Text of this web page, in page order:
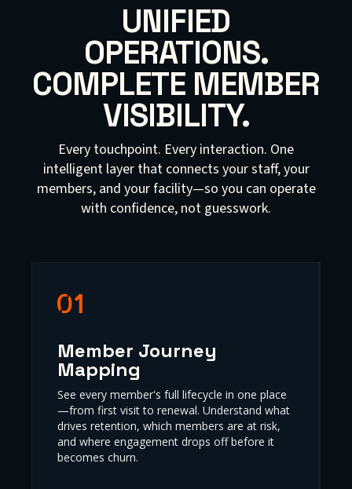
UNIFIED
OPERATIONS.
COMPLETE MEMBER
VISIBILITY.
Every touchpoint. Every interaction. One
intelligent layer that connects your staff, your
members, and your facility—so you can operate
with confidence, not guesswork.
Member Journey
Mapping
See every member's full lifecycle in one place
—from first visit to renewal. Understand what
drives retention, which members are at risk,
and where engagement drops off before it
becomes churn.